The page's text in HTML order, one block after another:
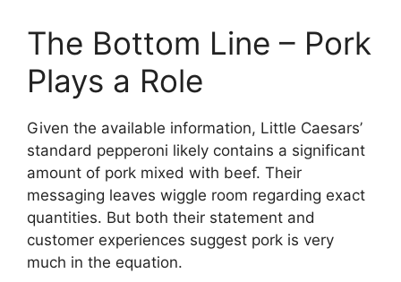
The Bottom Line – Pork
Plays a Role
Given the available information, Little Caesars’
standard pepperoni likely contains a significant
amount of pork mixed with beef. Their
messaging leaves wiggle room regarding exact
quantities. But both their statement and
customer experiences suggest pork is very
much in the equation.